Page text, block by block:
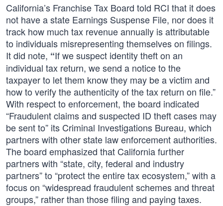
California’s Franchise Tax Board told RCI that it does
not have a state Earnings Suspense File, nor does it
track how much tax revenue annually is attributable
to individuals misrepresenting themselves on filings.
It did note, “If we suspect identity theft on an
individual tax return, we send a notice to the
taxpayer to let them know they may be a victim and
how to verify the authenticity of the tax return on file.”
With respect to enforcement, the board indicated
“Fraudulent claims and suspected ID theft cases may
be sent to” its Criminal Investigations Bureau, which
partners with other state law enforcement authorities.
The board emphasized that California further
partners with “state, city, federal and industry
partners” to “protect the entire tax ecosystem,” with a
focus on “widespread fraudulent schemes and threat
groups,” rather than those filing and paying taxes.